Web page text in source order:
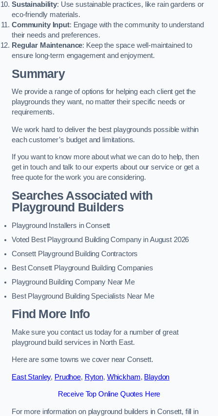
Sustainability: Use sustainable practices, like rain gardens or
eco-friendly materials.
Community Input: Engage with the community to understand
their needs and preferences.
Regular Maintenance: Keep the space well-maintained to
ensure long-term engagement and enjoyment.
Summary
We provide a range of options for helping each client get the
playgrounds they want, no matter their specific needs or
requirements.
We work hard to deliver the best playgrounds possible within
each customer’s budget and limitations.
If you want to know more about what we can do to help, then
get in touch and talk to our experts about our service or get a
free quote for the work you are considering.
Searches Associated with
Playground Builders
Playground Installers in Consett
Voted Best Playground Building Company in August 2026
Consett Playground Building Contractors
Best Consett Playground Building Companies
Playground Building Company Near Me
Best Playground Building Specialists Near Me
Find More Info
Make sure you contact us today for a number of great
playground build services in North East.
Here are some towns we cover near Consett.
East Stanley, Prudhoe, Ryton, Whickham, Blaydon
Receive Top Online Quotes Here
For more information on playground builders in Consett, fill in